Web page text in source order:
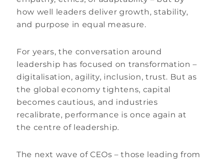
how well leaders deliver growth, stability,
and purpose in equal measure.
For years, the conversation around
leadership has focused on transformation –
digitalisation, agility, inclusion, trust. But as
the global economy tightens, capital
becomes cautious, and industries
recalibrate, performance is once again at
the centre of leadership.
The next wave of CEOs – those leading from